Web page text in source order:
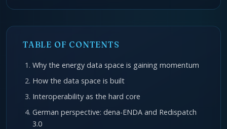
TABLE OF CONTENTS
Why the energy data space is gaining momentum
How the data space is built
Interoperability as the hard core
German perspective: dena-ENDA and Redispatch
3.0